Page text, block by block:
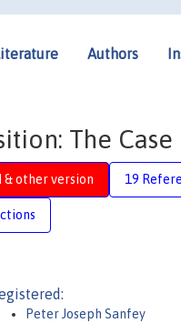
Authors
The Case
& other version 19
Peter Joseph Sanfey